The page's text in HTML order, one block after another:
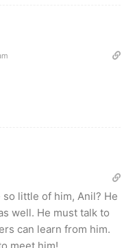
little of him, Anil? He
well. He must talk to
can learn from him.
meet him!